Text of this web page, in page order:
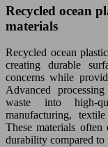
Recycled ocean
materials
Recycled ocean
creating durable
concerns while
Advanced
waste into high-
manufacturing,
These materials often
durability compared to